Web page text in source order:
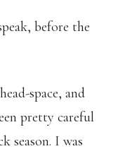
before the
space, and
pretty careful
season. I was